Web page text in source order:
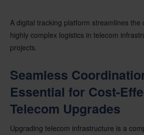
A digital tracking platform streamlines the
highly complex logistics in telecom
projects.
Seamless
Essential for Cost-
Telecom Upgrades
Upgrading telecom infrastructure is a